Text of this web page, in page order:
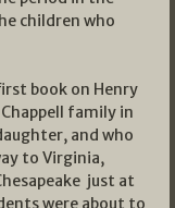
children who
book on Henry
family in
and who
to Virginia,
just at
were about to